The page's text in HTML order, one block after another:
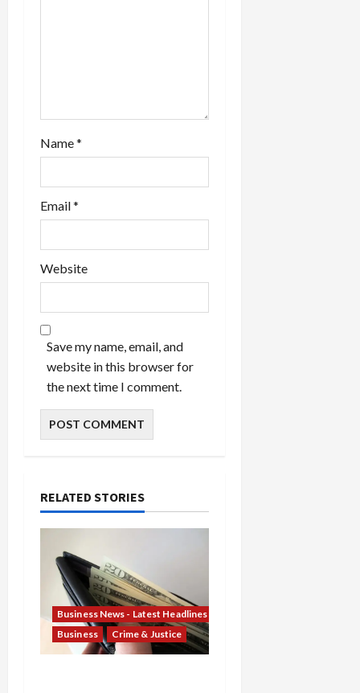
Name*
Email*
Website
Save my name, email, and
website in this browser for
the next time I comment.
RELATED STORIES
Business News - Latest Headlines
Business
Crime & Justice